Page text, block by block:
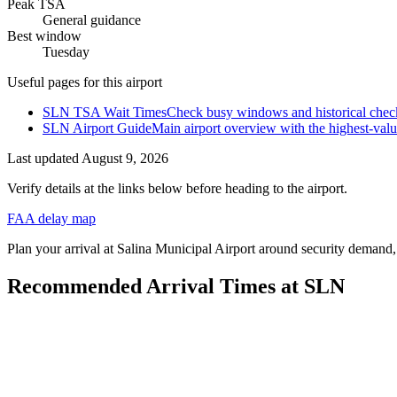
Peak TSA
General guidance
Best window
Tuesday
Useful pages for this airport
SLN TSA Wait TimesCheck busy windows and historical
SLN Airport GuideMain airport overview with the highest-
Last updated August 9, 2026
Verify details at the links below before heading to the airport.
FAA delay map
Plan your arrival at Salina Municipal Airport around security
Recommended Arrival Times at SLN